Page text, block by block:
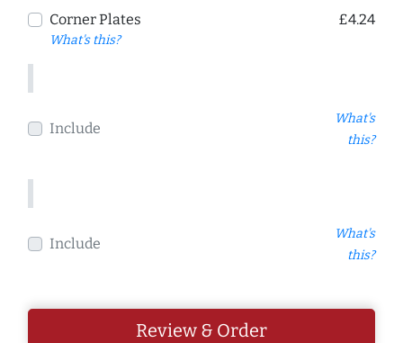
Corner Plates
What's this?
£4.24
Include
What's
this?
Include
What's
this?
Review & Order